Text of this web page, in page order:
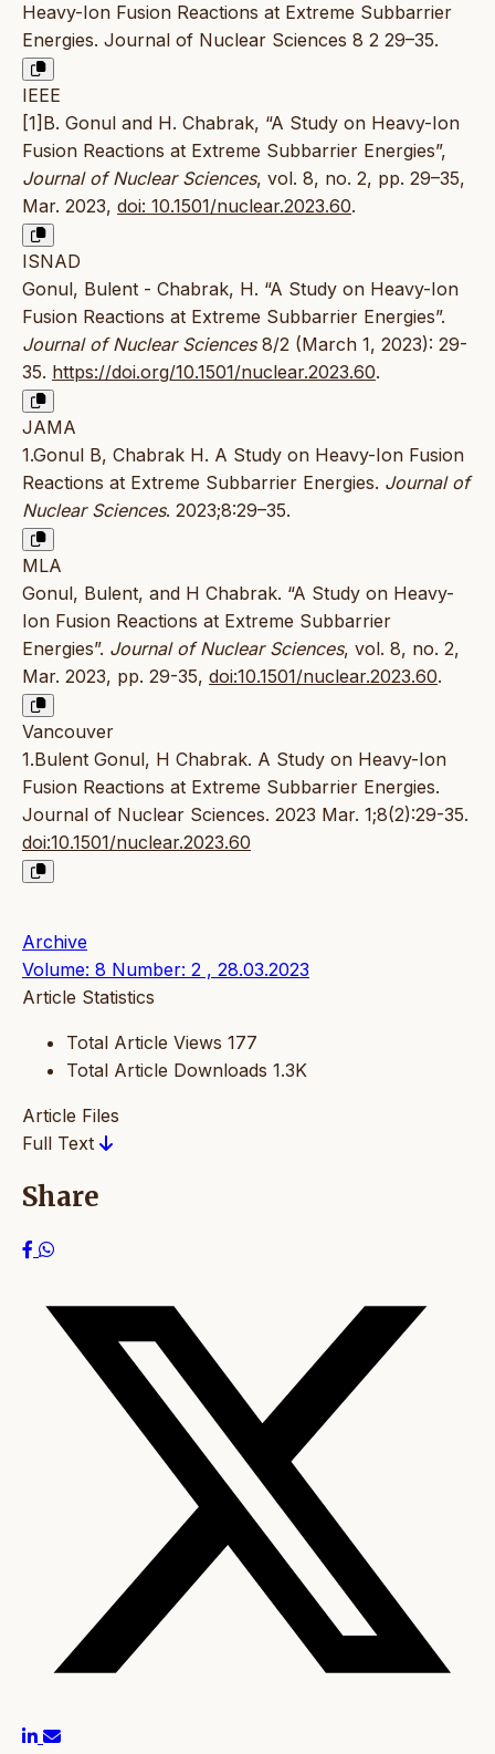
Heavy-Ion Fusion Reactions at Extreme Subbarrier
Energies. Journal of Nuclear Sciences 8 2 29–35.
IEEE
[1]B. Gonul and H. Chabrak, “A Study on Heavy-Ion
Fusion Reactions at Extreme Subbarrier Energies”,
Journal of Nuclear Sciences, vol. 8, no. 2, pp. 29–35,
Mar. 2023, doi: 10.1501/nuclear.2023.60.
ISNAD
Gonul, Bulent - Chabrak, H. “A Study on Heavy-Ion
Fusion Reactions at Extreme Subbarrier Energies”.
Journal of Nuclear Sciences8/2 (March 1, 2023): 29-
35. https://doi.org/10.1501/nuclear.2023.60.
JAMA
1.Gonul B, Chabrak H. A Study on Heavy-Ion Fusion
Reactions at Extreme Subbarrier Energies. Journal of
Nuclear Sciences. 2023;8:29–35.
MLA
Gonul, Bulent, and H Chabrak. “A Study on Heavy-
Ion Fusion Reactions at Extreme Subbarrier
Energies”. Journal of Nuclear Sciences, vol. 8, no. 2,
Mar. 2023, pp. 29-35, doi:10.1501/nuclear.2023.60.
Vancouver
1.Bulent Gonul, H Chabrak. A Study on Heavy-Ion
Fusion Reactions at Extreme Subbarrier Energies.
Journal of Nuclear Sciences. 2023 Mar. 1;8(2):29-35.
doi:10.1501/nuclear.2023.60
Archive
Volume: 8 Number: 2 , 28.03.2023
Article Statistics
Total Article Views 177
Total Article Downloads 1.3K
Article Files
Full Text
Share